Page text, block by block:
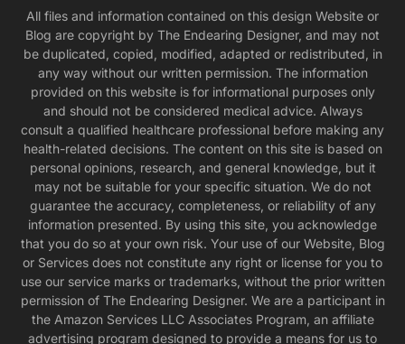
All files and information contained on this design Website or
Blog are copyright by The Endearing Designer, and may not
be duplicated, copied, modified, adapted or redistributed, in
any way without our written permission. The information
provided on this website is for informational purposes only
and should not be considered medical advice. Always
consult a qualified healthcare professional before making any
health-related decisions. The content on this site is based on
personal opinions, research, and general knowledge, but it
may not be suitable for your specific situation. We do not
guarantee the accuracy, completeness, or reliability of any
information presented. By using this site, you acknowledge
that you do so at your own risk. Your use of our Website, Blog
or Services does not constitute any right or license for you to
use our service marks or trademarks, without the prior written
permission of The Endearing Designer. We are a participant in
the Amazon Services LLC Associates Program, an affiliate
advertising program designed to provide a means for us to